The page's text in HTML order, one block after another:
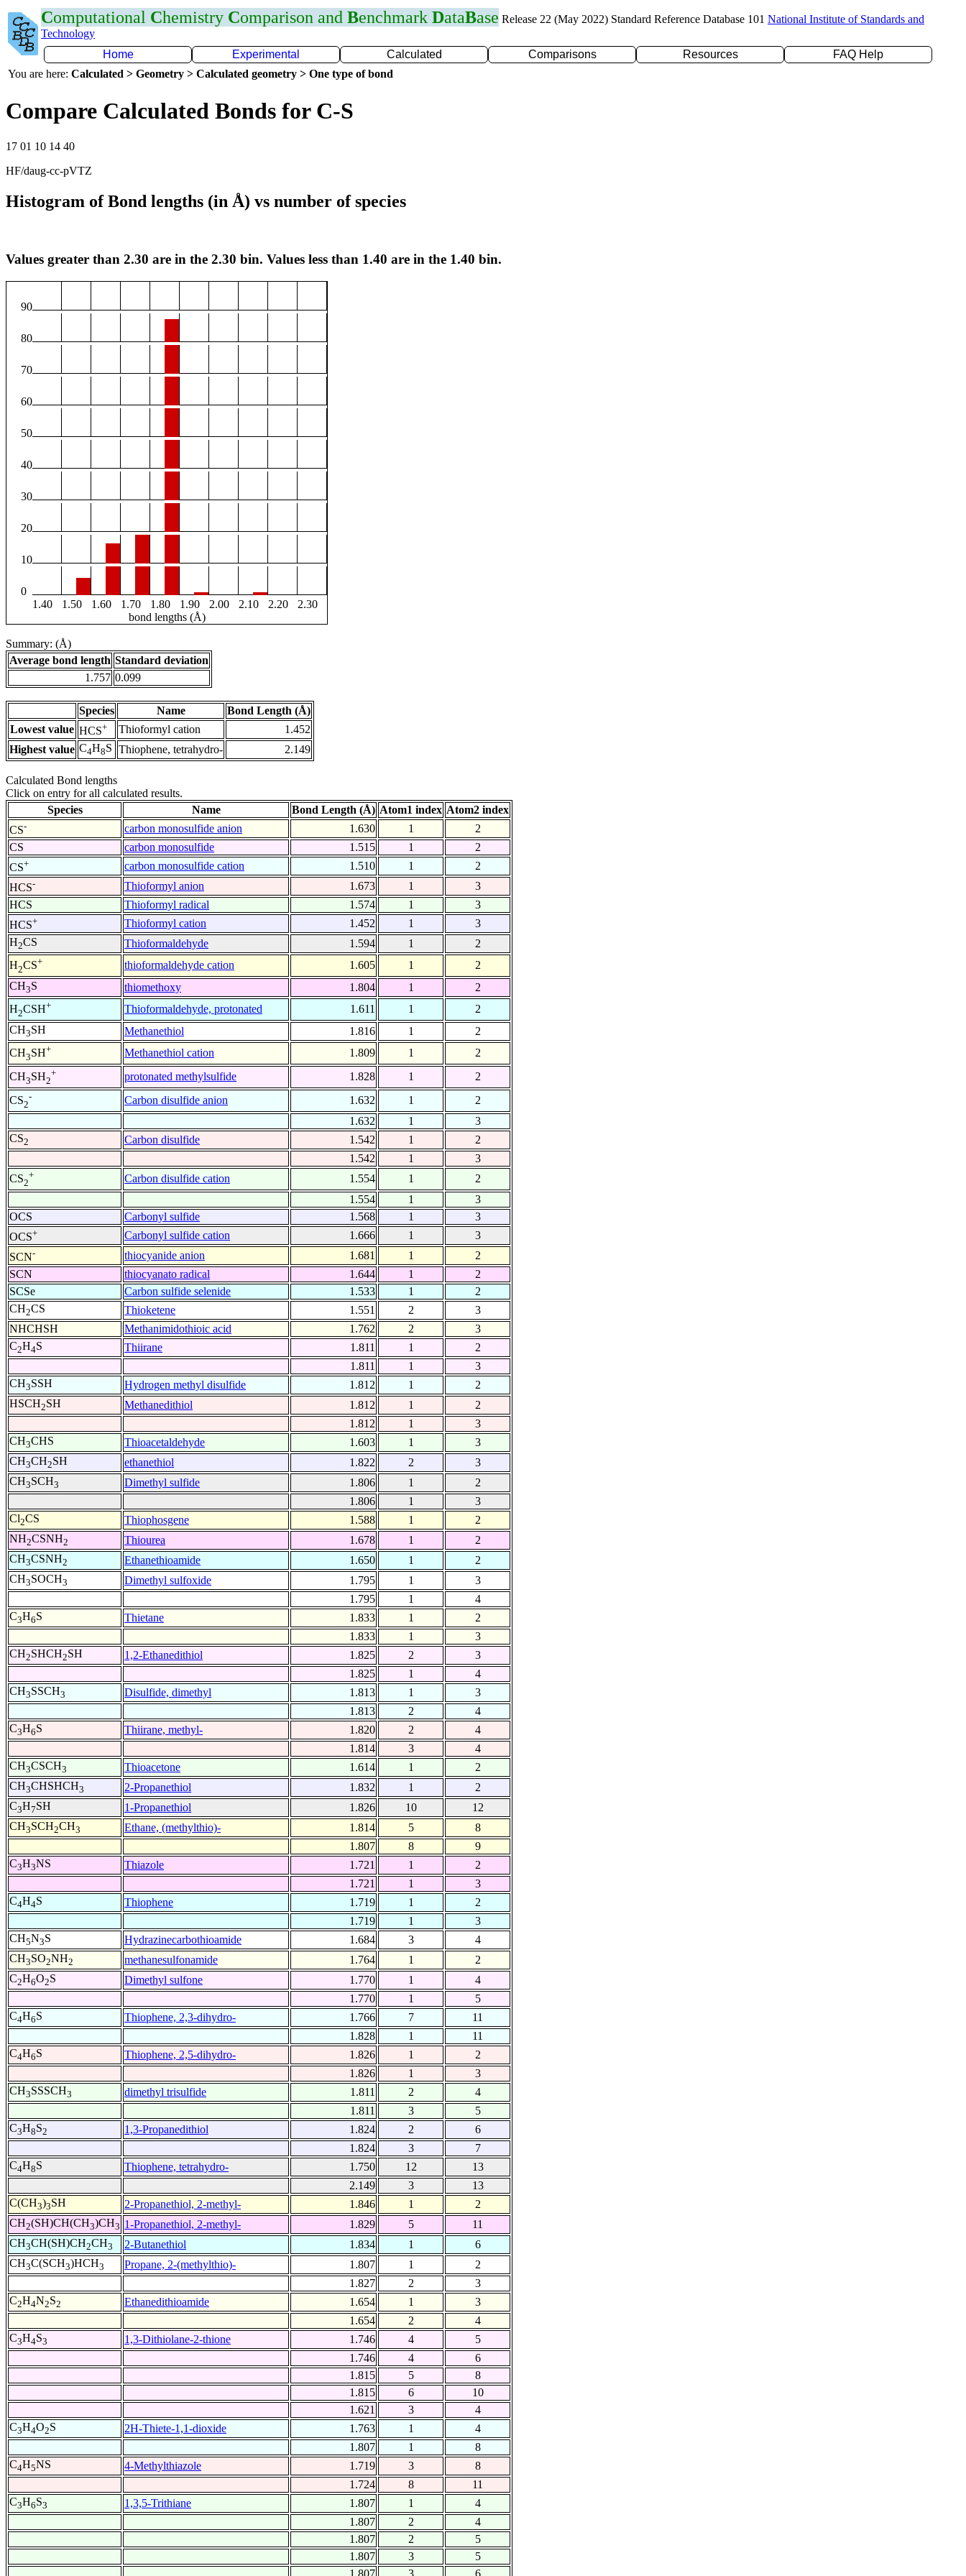
Computational Chemistry Comparison and Benchmark DataBase Release 22 (May 2022) Standard Reference Database 101 National Institute of Standards and
Technology
Home
Experimental Calculated Comparisons Resources
FAQ Help
You are here: Calculated > Geometry > Calculated geometry > One type of bond
Compare Calculated Bonds for C-S
17 01 10 14 40
HF/daug-cc-pVTZ
Histogram of Bond lengths (in Å) vs number of species
Values greater than 2.30 are in the 2.30 bin. Values less than 1.40 are in the 1.40 bin.
90
80
70
60
50
40
30
20
10
0
1.40
1.50 1.60 1.70 1.80 1.90 2.00 2.10 2.20
2.30
bond lengths (Å)
Summary: (Å)
Average bond length Standard deviation
1.757 0.099
Species Name
Bond Length (Å)
Lowest value HCS+ Thioformyl cation
1.452
Highest value C4H8S Thiophene, tetrahydro- 2.149
Calculated Bond lengths
Click on entry for all calculated results.
Species
Name Bond Length (Å) Atom1 index Atom2 index
CS- carbon monosulfide anion 1.630 1
2
CS
carbon monosulfide 1.515 1
2
CS+ carbon monosulfide cation 1.510 1
2
HCS- Thioformyl anion 1.673 1
3
HCS
Thioformyl radical 1.574 1
3
HCS+ Thioformyl cation 1.452 1
3
H2CS Thioformaldehyde 1.594 1
2
H2CS+ thioformaldehyde cation 1.605 1
2
CH3S thiomethoxy 1.804 1
2
H2CSH+ Thioformaldehyde, protonated 1.611 1
2
CH3SH Methanethiol 1.816 1
2
CH3SH+ Methanethiol cation 1.809 1
2
CH3SH2
+ protonated methylsulfide 1.828 1
2
CS2
- Carbon disulfide anion 1.632 1
2
1.632
1
3
CS2 Carbon disulfide 1.542 1
2
1.542
1
3
CS2
+ Carbon disulfide cation 1.554 1
2
1.554
1
3
OCS
Carbonyl sulfide 1.568 1
3
OCS+ Carbonyl sulfide cation 1.666 1
3
SCN- thiocyanide anion 1.681 1
2
SCN
thiocyanato radical 1.644 1
2
SCSe
Carbon sulfide selenide 1.533 1
2
CH2CS Thioketene 1.551 2
3
NHCHSH
Methanimidothioic acid 1.762 2
3
C2H4S Thiirane 1.811 1
2
1.811
1
3
CH3SSH Hydrogen methyl disulfide 1.812 1
2
HSCH2SH Methanedithiol 1.812 1
2
1.812
1
3
CH3CHS Thioacetaldehyde 1.603 1
3
CH3CH2SH ethanethiol 1.822 2
3
CH3SCH3 Dimethyl sulfide 1.806 1
2
1.806
1
3
Cl2CS Thiophosgene 1.588 1
2
NH2CSNH2 Thiourea 1.678 1
2
CH3CSNH2 Ethanethioamide 1.650 1
2
CH3SOCH3 Dimethyl sulfoxide 1.795 1
3
1.795
1
4
C3H6S Thietane 1.833 1
2
1.833
1
3
CH2SHCH2SH 1,2-Ethanedithiol 1.825 2
3
1.825
1
4
CH3SSCH3 Disulfide, dimethyl 1.813 1
3
1.813
2
4
C3H6S Thiirane, methyl- 1.820 2
4
1.814
3
4
CH3CSCH3 Thioacetone 1.614 1
2
CH3CHSHCH3 2-Propanethiol 1.832 1
2
C3H7SH 1-Propanethiol 1.826 10
12
CH3SCH2CH3 Ethane, (methylthio)- 1.814 5
8
1.807
8
9
C3H3NS Thiazole 1.721 1
2
1.721
1
3
C4H4S Thiophene 1.719 1
2
1.719
1
3
CH5N3S Hydrazinecarbothioamide 1.684 3
4
CH3SO2NH2 methanesulfonamide 1.764 1
2
C2H6O2S Dimethyl sulfone 1.770 1
4
1.770
1
5
C4H6S Thiophene, 2,3-dihydro- 1.766 7
11
1.828
1
11
C4H6S Thiophene, 2,5-dihydro- 1.826 1
2
1.826
1
3
CH3SSSCH3 dimethyl trisulfide 1.811 2
4
1.811
3
5
C3H8S2 1,3-Propanedithiol 1.824 2
6
1.824
3
7
C4H8S Thiophene, tetrahydro- 1.750 12
13
2.149
3
13
C(CH3)3SH 2-Propanethiol, 2-methyl- 1.846 1
2
CH2(SH)CH(CH3)CH3 1-Propanethiol, 2-methyl- 1.829 5
11
CH3CH(SH)CH2CH3 2-Butanethiol 1.834 1
6
CH3C(SCH3)HCH3 Propane, 2-(methylthio)- 1.807 1
2
1.827
2
3
C2H4N2S2 Ethanedithioamide 1.654 1
3
1.654
2
4
C3H4S3 1,3-Dithiolane-2-thione 1.746 4
5
1.746
4
6
1.815
5
8
1.815
6
10
1.621
3
4
C3H4O2S 2H-Thiete-1,1-dioxide 1.763 1
4
1.807
1
8
C4H5NS 4-Methylthiazole 1.719 3
8
1.724
8
11
C3H6S3 1,3,5-Trithiane 1.807 1
4
1.807
2
4
1.807
2
5
1.807
3
5